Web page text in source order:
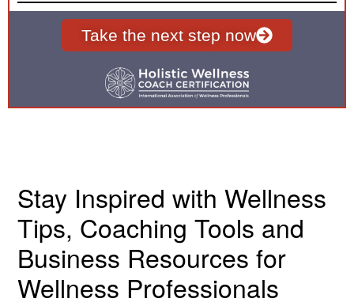
Take the next step now
Stay Inspired with Wellness
Tips, Coaching Tools and
Business Resources for
Wellness Professionals